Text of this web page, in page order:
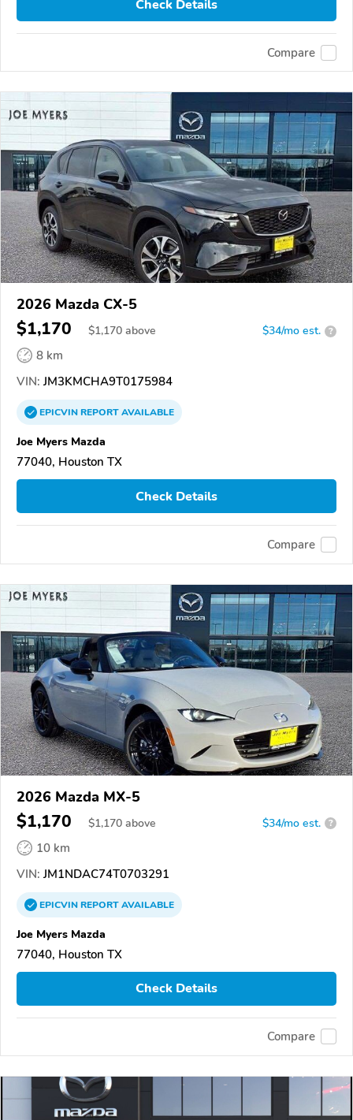
Check Details
Compare
2026 Mazda CX-5
$1,170 $1,170 above $34/mo est. ?
8 km
VIN: JM3KMCHA9T0175984
EPICVINREPORTAVAILABLE
Joe Myers Mazda
77040, Houston TX
Check Details
Compare
2026 Mazda MX-5
$1,170 $1,170 above $34/mo est. ?
10 km
VIN: JM1NDAC74T0703291
EPICVINREPORTAVAILABLE
Joe Myers Mazda
77040, Houston TX
Check Details
Compare